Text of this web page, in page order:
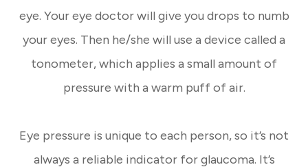
eye. Your eye doctor will give you drops to numb
your eyes. Then he/she will use a device called a
tonometer, which applies a small amount of
pressure with a warm puff of air.
Eye pressure is unique to each person, so it’s not
always a reliable indicator for glaucoma. It’s